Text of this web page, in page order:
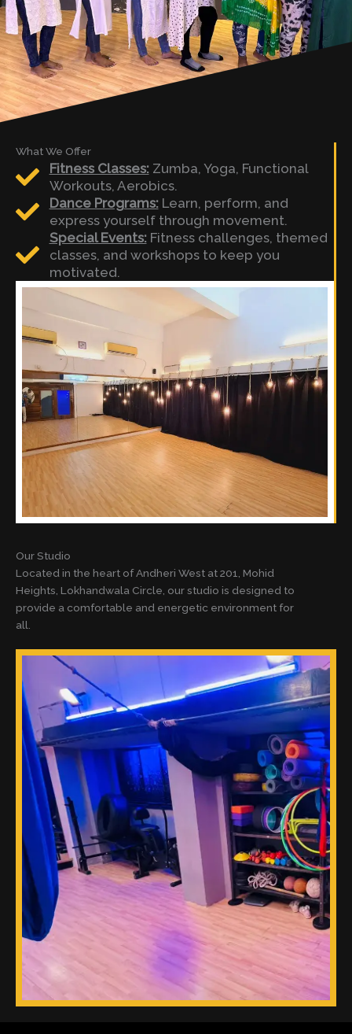
What We Offer
Fitness Classes:Zumba, Yoga, Functional
Workouts, Aerobics.
Dance Programs:Learn, perform, and
express yourself through movement.
Special Events:Fitness challenges, themed
classes, and workshops to keep you
motivated.
Our Studio
Located in the heart of Andheri West at 201, Mohid
Heights, Lokhandwala Circle, our studio is designed to
provide a comfortable and energetic environment for
all.